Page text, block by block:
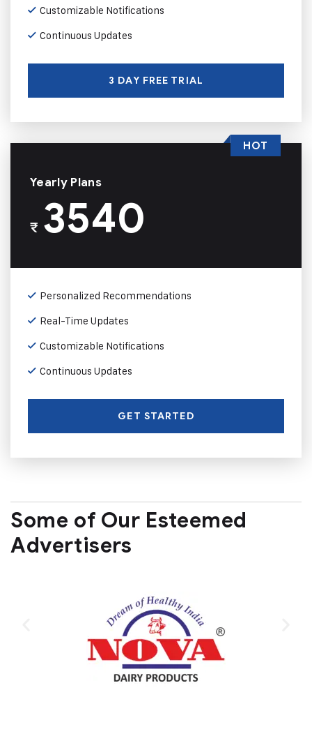
Customizable Notifications
Continuous Updates
3 DAY FREE TRIAL
Yearly Plans
₹3540
Personalized Recommendations
Real-Time Updates
Customizable Notifications
Continuous Updates
GET STARTED
HOT
Some of Our Esteemed
Advertisers